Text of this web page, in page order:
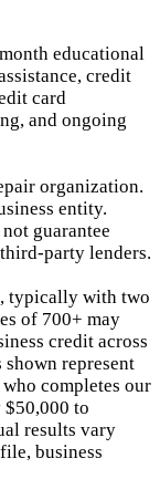
educational
credit
card
and ongoing
organization.
entity.
guarantee
party lenders.
typically with two
of 700+ may
credit across
represent
completes our
to
results vary
business